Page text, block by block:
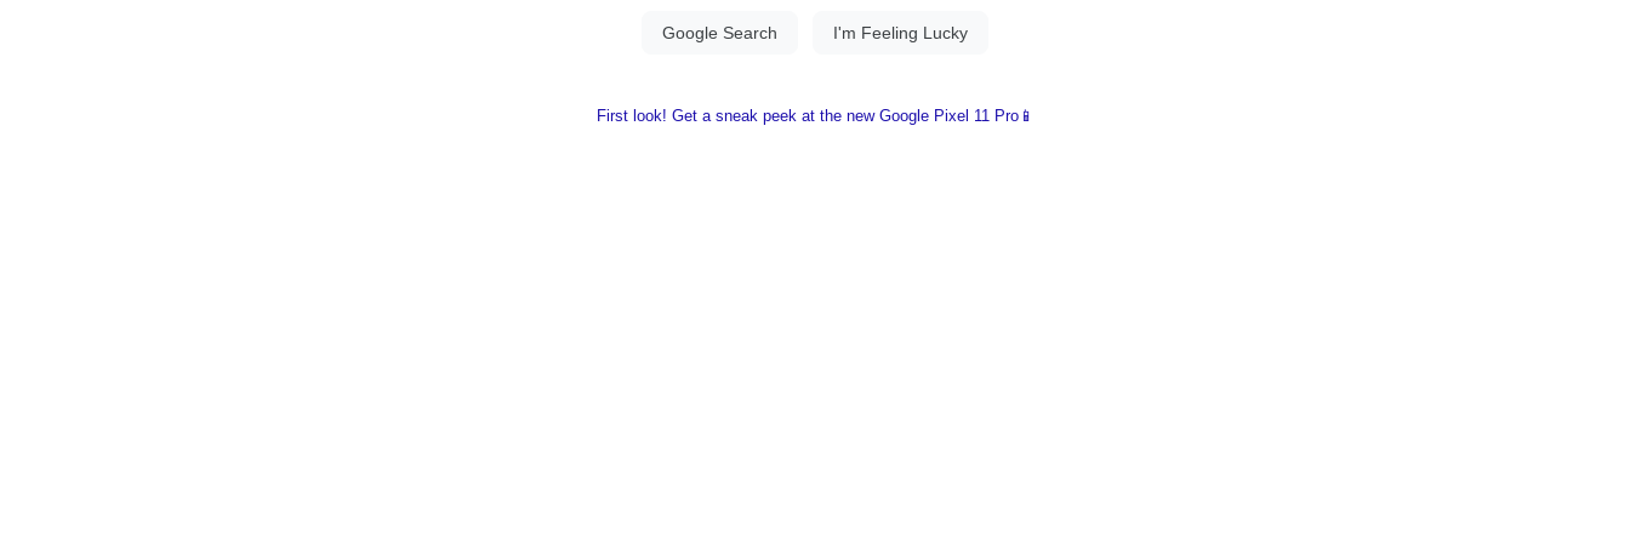
First look! Get a sneak peek at the new Google Pixel 11 Pro📱